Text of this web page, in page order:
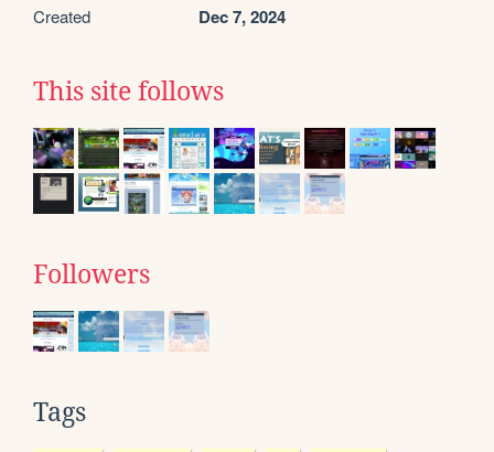
Created Dec 7, 2024
This site follows
Followers
Tags